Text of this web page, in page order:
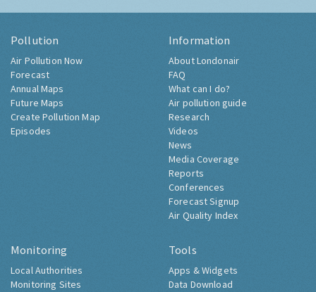
Pollution
Air Pollution Now
Forecast
Annual Maps
Future Maps
Create Pollution Map
Episodes
Information
About Londonair
FAQ
What can I do?
Air pollution guide
Research
Videos
News
Media Coverage
Reports
Conferences
Forecast Signup
Air Quality Index
Monitoring
Local Authorities
Monitoring Sites
Tools
Apps & Widgets
Data Download